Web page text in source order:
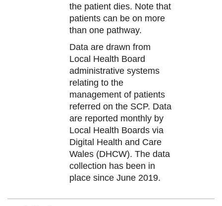
the patient dies. Note that
patients can be on more
than one pathway.
Data are drawn from
Local Health Board
administrative systems
relating to the
management of patients
referred on the SCP. Data
are reported monthly by
Local Health Boards via
Digital Health and Care
Wales (DHCW). The data
collection has been in
place since June 2019.